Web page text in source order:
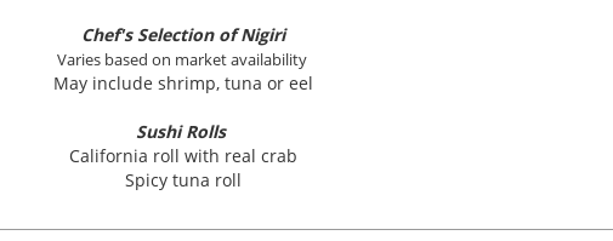
Chef's Selection of Nigiri
Varies based on market availability
May include shrimp, tuna or eel
Sushi Rolls
California roll with real crab
Spicy tuna roll